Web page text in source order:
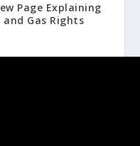
Page Explaining
Gas Rights